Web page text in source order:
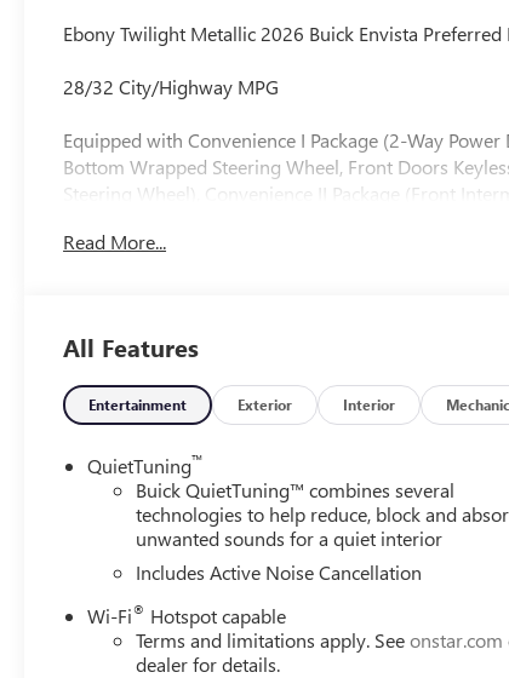
Ebony Twilight Metallic 2026 Buick Envista Preferred
28/32 City/Highway MPG
Equipped with Convenience I Package (2-Way
Bottom Wrapped Steering Wheel, Front Doors
Steering Wheel), Convenience II Package (Front
Brakes, 6 Speakers, 6-Way Manual Driver Seat
Rear, Front anti-roll bar, Front Bucket Seats, Front
suspension, Fully automatic headlights, Heated
sensing airbag, Outside temperature display,
Passenger vanity mirror, Power door mirrors,
Radio data system, Radio: AM/FM Stereo Audio
entry, Security system, SiriusXM Trial
controls, Tachometer, Telescoping steering wheel,
mirrors, Variably intermittent wipers, Wheels: 17
Android Auto.
Read More...
All Features
Entertainment Exterior Interior
QuietTuning™
Buick QuietTuning™ combines several
technologies to help reduce, block and
unwanted sounds for a quiet interior
Includes Active Noise Cancellation
Wi-Fi® Hotspot capable
Terms and limitations apply. Seeonstar.com
dealer for details.